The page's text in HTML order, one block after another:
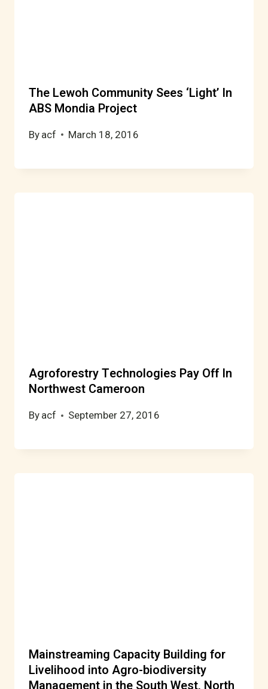
The Lewoh Community Sees ‘Light’ In
ABS Mondia Project
By acf March 18, 2016
Agroforestry Technologies Pay Off In
Northwest Cameroon
By acf September 27, 2016
Mainstreaming Capacity Building for
Livelihood into Agro-biodiversity